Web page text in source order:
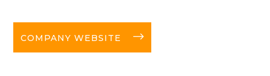
COMPANY WEBSITE long-arrow-right